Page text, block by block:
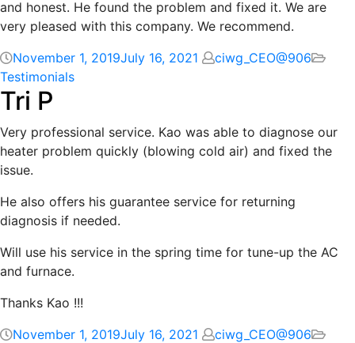
and honest. He found the problem and fixed it. We are
very pleased with this company. We recommend.
November 1, 2019July 16, 2021
ciwg_CEO@906
Testimonials
Tri P
Very professional service. Kao was able to diagnose our
heater problem quickly (blowing cold air) and fixed the
issue.
He also offers his guarantee service for returning
diagnosis if needed.
Will use his service in the spring time for tune-up the AC
and furnace.
Thanks Kao !!!
November 1, 2019July 16, 2021
ciwg_CEO@906